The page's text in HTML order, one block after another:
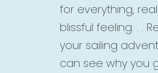
for everything,
blissful feeling. . .
your sailing
can see why you